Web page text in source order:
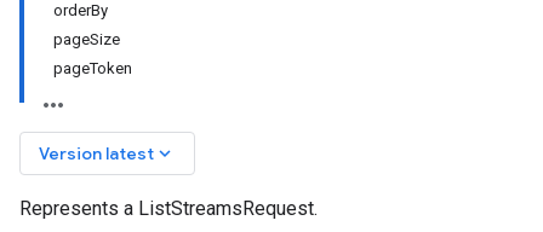
orderBy
pageSize
pageToken
Version latest keyboard_arrow_down
Represents a ListStreamsRequest.